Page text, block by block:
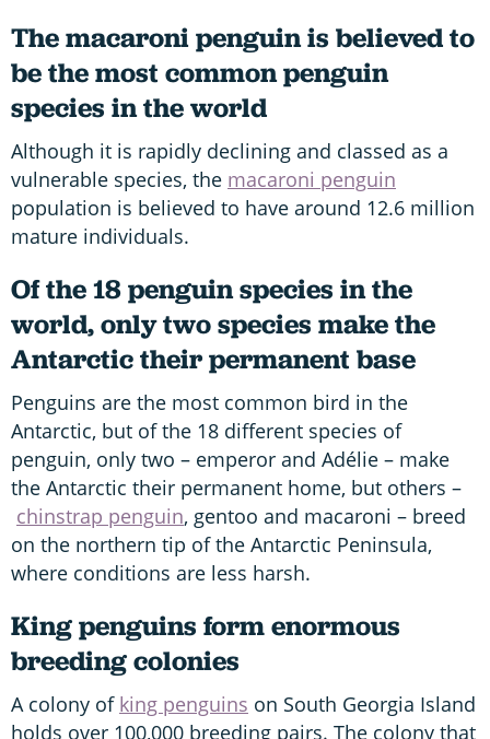
The macaroni penguin is believed to
be the most common penguin
species in the world
Although it is rapidly declining and classed as a
vulnerable species, the macaroni penguin
population is believed to have around 12.6 million
mature individuals.
Of the 18 penguin species in the
world, only two species make the
Antarctic their permanent base
Penguins are the most common bird in the
Antarctic, but of the 18 different species of
penguin, only two – emperor and Adélie – make
the Antarctic their permanent home, but others –
chinstrap penguin, gentoo and macaroni – breed
on the northern tip of the Antarctic Peninsula,
where conditions are less harsh.
King penguins form enormous
breeding colonies
A colony of king penguins on South Georgia Island
holds over 100,000 breeding pairs. The colony that